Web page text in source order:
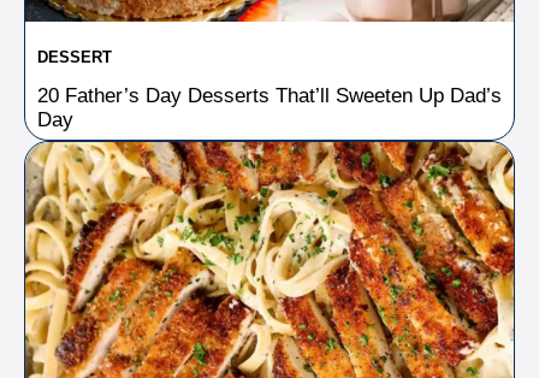
DESSERT
20 Father’s Day Desserts That’ll Sweeten Up Dad’s
Day